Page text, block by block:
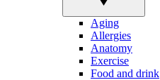
Aging
Allergies
Anatomy
Exercise
Food and drink